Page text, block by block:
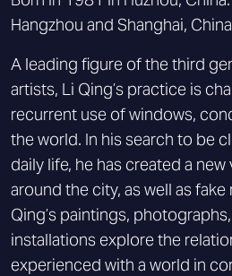
Hangzhou and Shanghai,
A leading figure of the third
artists, Li Qing’s practice is
recurrent use of windows,
the world. In his search to be
daily life, he has created a new
around the city, as well as fake
Qing’s paintings,
installations explore the
experienced with a world in